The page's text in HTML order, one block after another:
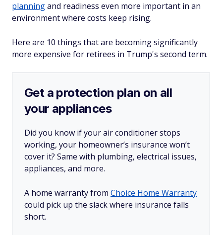
planningand readiness even more important in an
environment where costs keep rising.
Here are 10 things that are becoming significantly
more expensive for retirees in Trump's second term.
Get a protection plan on all
your appliances
Did you know if your air conditioner stops
working, your homeowner’s insurance won’t
cover it? Same with plumbing, electrical issues,
appliances, and more.
A home warranty from Choice Home Warranty
could pick up the slack where insurance falls
short.